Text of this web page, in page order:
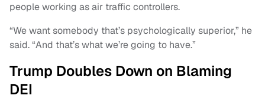
people working as air traffic controllers.
“We want somebody that’s psychologically superior,” he
said. “And that’s what we’re going to have.”
Trump Doubles Down on Blaming
DEI